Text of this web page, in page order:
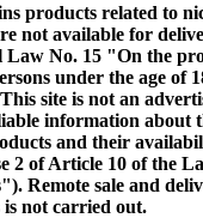
products related to
not available for
No. 15 "On the
under the age of
site is not an
information about
and their
2 of Article 10 of the
Remote sale and
not carried out.